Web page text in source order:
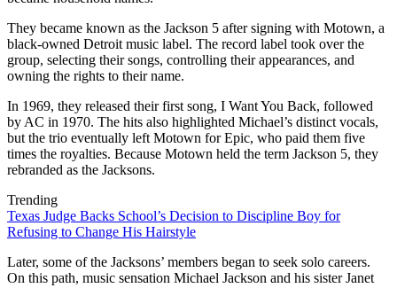
They became known as the Jackson 5 after signing with Motown, a
black-owned Detroit music label. The record label took over the
group, selecting their songs, controlling their appearances, and
owning the rights to their name.
In 1969, they released their first song, I Want You Back, followed
by AC in 1970. The hits also highlighted Michael’s distinct vocals,
but the trio eventually left Motown for Epic, who paid them five
times the royalties. Because Motown held the term Jackson 5, they
rebranded as the Jacksons.
Trending
Texas Judge Backs School’s Decision to Discipline Boy for
Refusing to Change His Hairstyle
Later, some of the Jacksons’ members began to seek solo careers.
On this path, music sensation Michael Jackson and his sister Janet